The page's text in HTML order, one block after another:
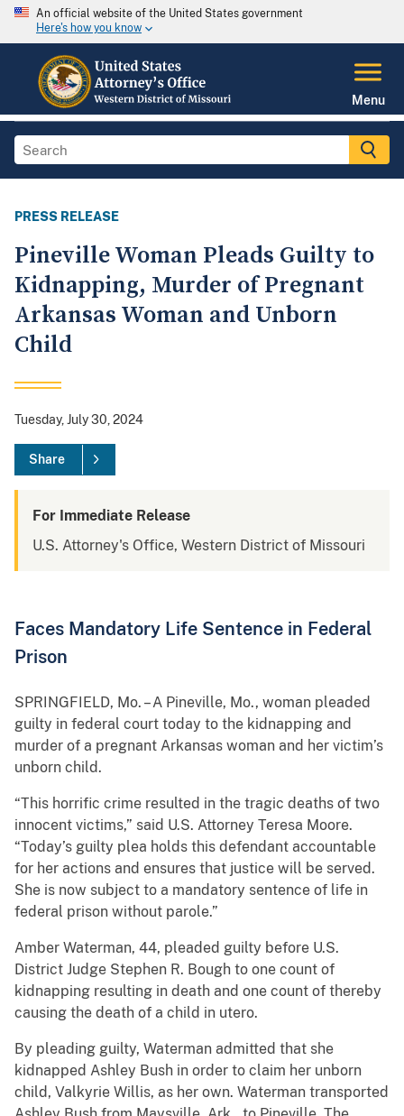
An official website of the United States government
Here's how you know
Menu
PRESS RELEASE
Pineville Woman Pleads Guilty to
Kidnapping, Murder of Pregnant
Arkansas Woman and Unborn
Child
Tuesday, July 30, 2024
Share
For Immediate Release
U.S. Attorney's Office, Western District of Missouri
Faces Mandatory Life Sentence in Federal
Prison
SPRINGFIELD, Mo. – A Pineville, Mo., woman pleaded
guilty in federal court today to the kidnapping and
murder of a pregnant Arkansas woman and her victim’s
unborn child.
“This horrific crime resulted in the tragic deaths of two
innocent victims,” said U.S. Attorney Teresa Moore.
“Today’s guilty plea holds this defendant accountable
for her actions and ensures that justice will be served.
She is now subject to a mandatory sentence of life in
federal prison without parole.”
Amber Waterman, 44, pleaded guilty before U.S.
District Judge Stephen R. Bough to one count of
kidnapping resulting in death and one count of thereby
causing the death of a child in utero.
By pleading guilty, Waterman admitted that she
kidnapped Ashley Bush in order to claim her unborn
child, Valkyrie Willis, as her own. Waterman transported